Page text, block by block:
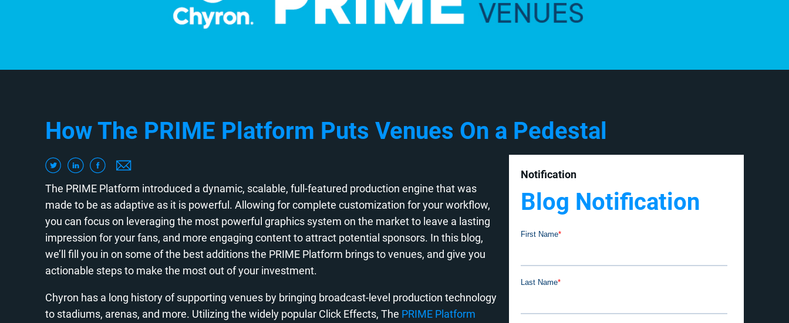
How The PRIME Platform Puts Venues On a Pedestal
Notification
Blog Notification
The PRIME Platform introduced a dynamic, scalable, full-featured production engine that was
made to be as adaptive as it is powerful. Allowing for complete customization for your workflow,
you can focus on leveraging the most powerful graphics system on the market to leave a lasting
impression for your fans, and more engaging content to attract potential sponsors. In this blog,
we’ll fill you in on some of the best additions the PRIME Platform brings to venues, and give you
actionable steps to make the most out of your investment.
Chyron has a long history of supporting venues by bringing broadcast-level production technology
to stadiums, arenas, and more. Utilizing the widely popular Click Effects, The PRIME Platform